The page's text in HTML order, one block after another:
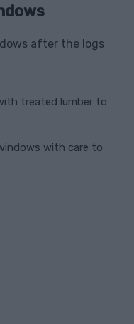
after the logs
treated lumber to
with care to